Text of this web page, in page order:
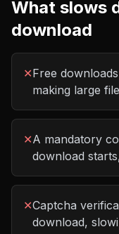
What slows
download
✕Free
making large
✕A mandatory
download
✕Captcha
download,